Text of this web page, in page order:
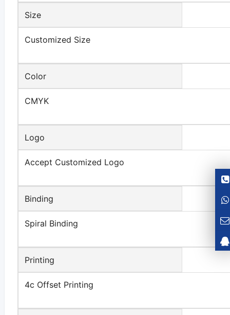
Size
Customized Size
Color
CMYK
Logo
Accept Customized Logo
Binding
Spiral Binding
Printing
4c Offset Printing